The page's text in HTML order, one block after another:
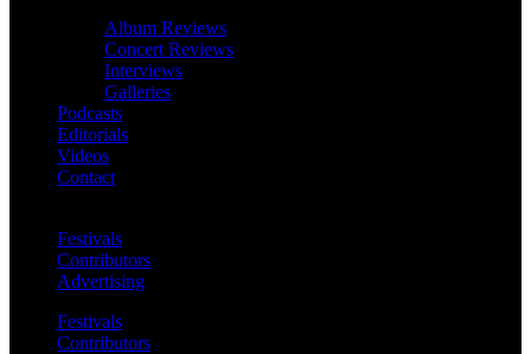
Album Reviews
Concert Reviews
Interviews
Galleries
Podcasts
Editorials
Videos
Contact
Festivals
Contributors
Advertising
Festivals
Contributors